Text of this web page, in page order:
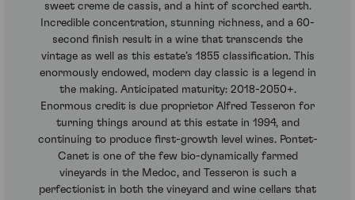
sweet creme de cassis, and a hint of scorched earth.
Incredible concentration, stunning richness, and a 60-
second finish result in a wine that transcends the
vintage as well as this estate’s 1855 classification. This
enormously endowed, modern day classic is a legend in
the making. Anticipated maturity: 2018-2050+.
Enormous credit is due proprietor Alfred Tesseron for
turning things around at this estate in 1994, and
continuing to produce first-growth level wines. Pontet-
Canet is one of the few bio-dynamically farmed
vineyards in the Medoc, and Tesseron is such a
perfectionist in both the vineyard and wine cellars that